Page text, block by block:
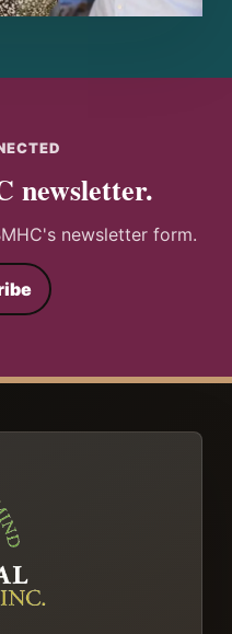
newsletter.
newsletter form.